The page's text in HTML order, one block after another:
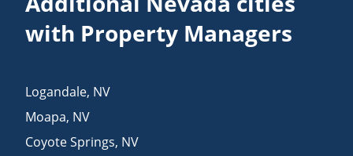
with Property Managers
Logandale, NV
Moapa, NV
Coyote Springs, NV